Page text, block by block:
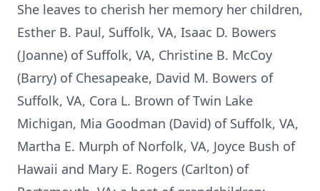
She leaves to cherish her memory her children,
Esther B. Paul, Suffolk, VA, Isaac D. Bowers
(Joanne) of Suffolk, VA, Christine B. McCoy
(Barry) of Chesapeake, David M. Bowers of
Suffolk, VA, Cora L. Brown of Twin Lake
Michigan, Mia Goodman (David) of Suffolk, VA,
Martha E. Murph of Norfolk, VA, Joyce Bush of
Hawaii and Mary E. Rogers (Carlton) of